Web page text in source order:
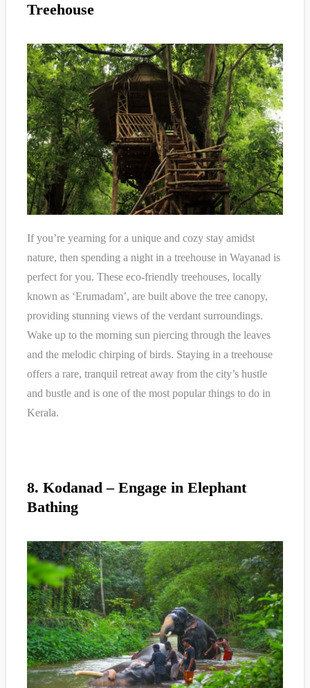
Treehouse
If you’re yearning for a unique and cozy stay amidst
nature, then spending a night in a treehouse in Wayanad is
perfect for you. These eco-friendly treehouses, locally
known as ‘Erumadam’, are built above the tree canopy,
providing stunning views of the verdant surroundings.
Wake up to the morning sun piercing through the leaves
and the melodic chirping of birds. Staying in a treehouse
offers a rare, tranquil retreat away from the city’s hustle
and bustle and is one of the most popular things to do in
Kerala.
8. Kodanad – Engage in Elephant
Bathing